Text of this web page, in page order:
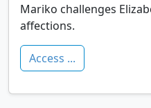
Mariko challenges
affections.
Access ...